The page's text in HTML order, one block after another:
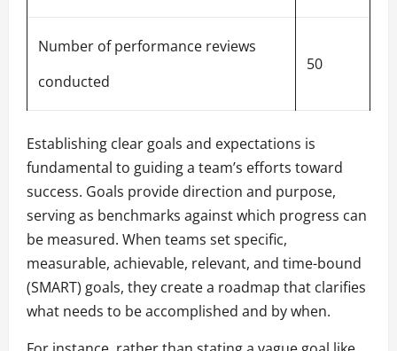
Number of performance reviews
conducted
50
Establishing clear goals and expectations is
fundamental to guiding a team’s efforts toward
success. Goals provide direction and purpose,
serving as benchmarks against which progress can
be measured. When teams set specific,
measurable, achievable, relevant, and time-bound
(SMART) goals, they create a roadmap that clarifies
what needs to be accomplished and by when.